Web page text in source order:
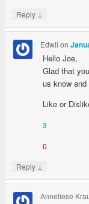
Reply ↓
Edwil on
Hello Joe,
Glad that
us know
Like or
3
0
Reply ↓
Anneliese